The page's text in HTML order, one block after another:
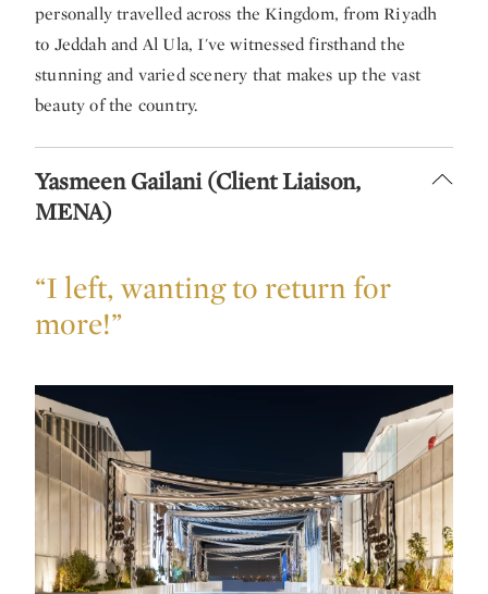
personally travelled across the Kingdom, from Riyadh
to Jeddah and Al Ula, I've witnessed firsthand the
stunning and varied scenery that makes up the vast
beauty of the country.
Yasmeen Gailani (Client Liaison,
MENA)
“I left, wanting to return for
more!”